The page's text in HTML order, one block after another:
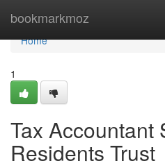
bookmarkmoz
Home
Home
1
Tax Accountant
Residents Trust